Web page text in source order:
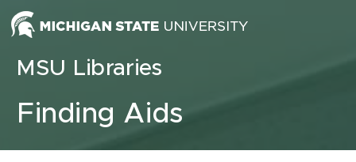
Skip to content
MSU Libraries
Finding Aids